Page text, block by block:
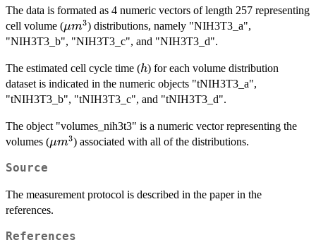
The data is formated as 4 numeric vectors of length 257 representing
cell volume (\mu
m^3
μm3) distributions, namely "NIH3T3_a",
"NIH3T3_b", "NIH3T3_c", and "NIH3T3_d".
The estimated cell cycle time (h
h) for each volume distribution
dataset is indicated in the numeric objects "tNIH3T3_a",
"tNIH3T3_b", "tNIH3T3_c", and "tNIH3T3_d".
The object "volumes_nih3t3" is a numeric vector representing the
volumes (\mu
μm3) associated with all of the distributions.
Source
The measurement protocol is described in the paper in the
references.
References